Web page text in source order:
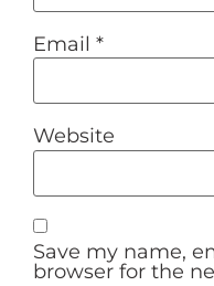
Email *
Website
Save my name,
browser for the